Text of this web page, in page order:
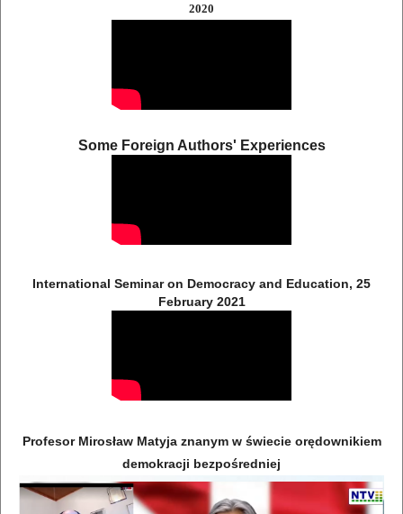
2020
Some Foreign Authors' Experiences
International Seminar on Democracy and Education, 25
February 2021
Profesor Mirosław Matyja znanym w świecie orędownikiem
demokracji bezpośredniej